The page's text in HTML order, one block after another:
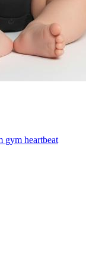
gym heartbeat